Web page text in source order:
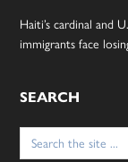
Haiti’s cardinal and
immigrants face
SEARCH
Search
for: